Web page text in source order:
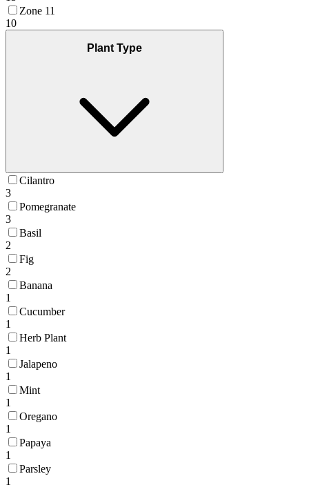
Zone 11
10
Plant Type
Cilantro
3
Pomegranate
3
Basil
2
Fig
2
Banana
1
Cucumber
1
Herb Plant
1
Jalapeno
1
Mint
1
Oregano
1
Papaya
1
Parsley
1